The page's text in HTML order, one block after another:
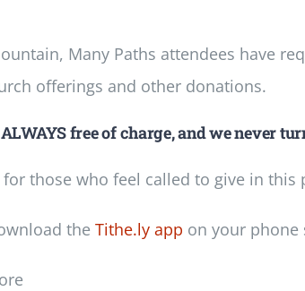
Many Paths attendees have
offerings and other donations.
free of charge, and we never
those who feel called to give in this
the Tithe.ly app on your phone